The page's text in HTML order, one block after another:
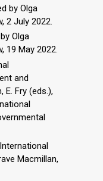
by Olga
2 July 2022.
Olga
19 May 2022.
and
E. Fry (eds.),
Macmillan,